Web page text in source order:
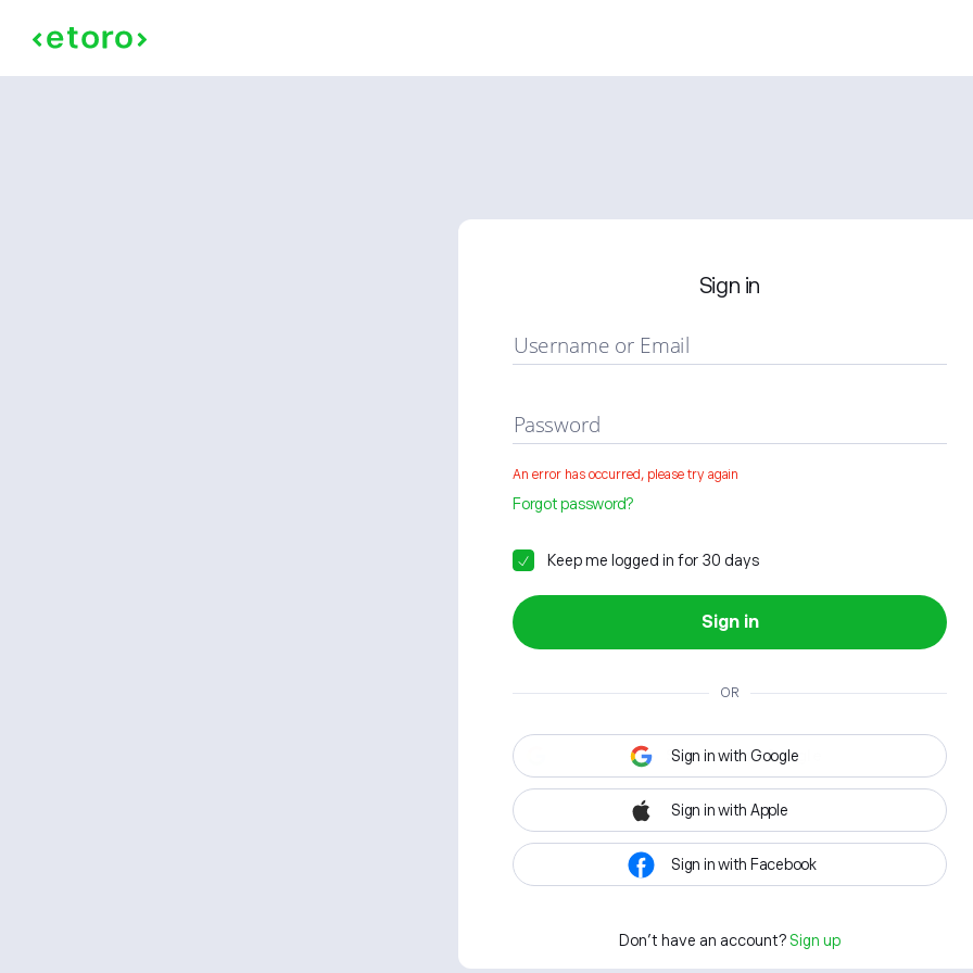
Sign in
Username or Email
Password
An error has occurred, please try again
Forgot password?
Keep me logged in for 30 days
Sign in
OR
Sign in with Google
Sign in with Apple
Sign in with Facebook
Don't have an account? Sign up